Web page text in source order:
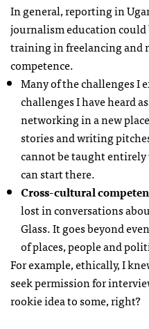
In general, reporting in
journalism education
training in freelancing and
competence.
Many of the challenges I
challenges I have heard
networking in a new
stories and writing
cannot be taught
can start there.
Cross-cultural
lost in conversations
Glass. It goes beyond
of places, people and
For example, ethically, I
seek permission for
rookie idea to some, right?